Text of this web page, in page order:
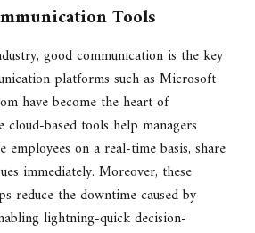
Tools
good communication is the key
platforms such as Microsoft
have become the heart of
cloud-based tools help managers
on a real-time basis, share
immediately. Moreover, these
reduce the downtime caused by
lightning-quick decision-